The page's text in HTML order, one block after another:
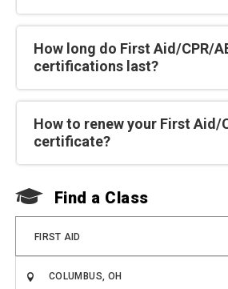
How long do First Aid/CPR/
certifications last?
How to renew your First Aid/
certificate?
Find a Class
FIRST AID